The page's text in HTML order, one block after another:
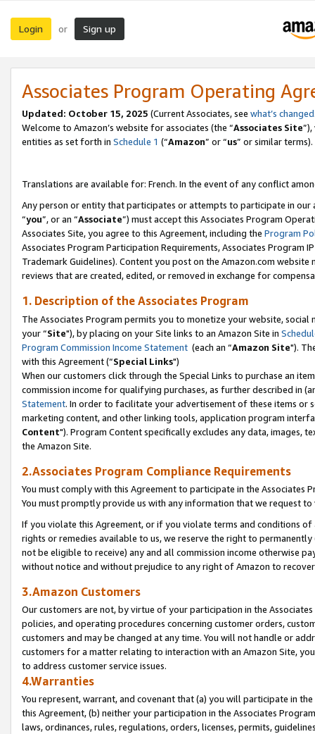
Login or Sign up
Associates Program Operating
Updated: October 15, 2025 (Current Associates, see what’s changed
Welcome to Amazon’s website for associates (the “Associates Site
entities as set forth in Schedule 1 (“Amazon” or “us” or similar terms).
Translations are available for: French. In the event of any conflict
Any person or entity that participates or attempts to participate in our
“you”, or an “Associate”) must accept this Associates Program
Associates Site, you agree to this Agreement, including the Program
Associates Program Participation Requirements, Associates Program
Trademark Guidelines). Content you post on the Amazon.com
reviews that are created, edited, or removed in exchange for
1. Description of the Associates Program
The Associates Program permits you to monetize your website,
your “Site"), by placing on your Site links to an Amazon Site in
Program Commission Income Statement (each an “Amazon Site").
with this Agreement (“Special Links")
When our customers click through the Special Links to purchase an
commission income for qualifying purchases, as further described in
Statement. In order to facilitate your advertisement of these items or
marketing content, and other linking tools, application program
Content"). Program Content specifically excludes any data,
the Amazon Site.
2.Associates Program Compliance Requirements
You must comply with this Agreement to participate in the Associates
You must promptly provide us with any information that we request
If you violate this Agreement, or if you violate terms and conditions
rights or remedies available to us, we reserve the right to
not be eligible to receive) any and all commission income otherwise
without notice and without prejudice to any right of Amazon to
3.Amazon Customers
Our customers are not, by virtue of your participation in the
policies, and operating procedures concerning customer orders,
customers and may be changed at any time. You will not handle or
customers for a matter relating to interaction with an Amazon Site,
to address customer service issues.
4.Warranties
You represent, warrant, and covenant that (a) you will participate in
this Agreement, (b) neither your participation in the Associates
laws, ordinances, rules, regulations, orders, licenses, permits,